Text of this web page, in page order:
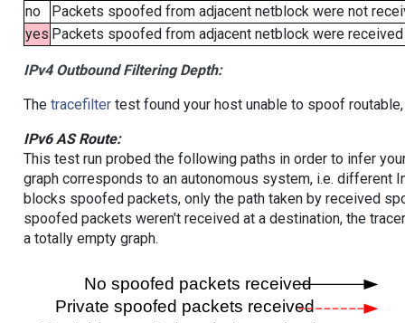
no
Packets spoofed from adjacent netblock were not
yes Packets spoofed from adjacent netblock were
IPv4 Outbound Filtering Depth:
The tracefiltertest found your host unable to spoof
IPv6 AS Route:
This test run probed the following paths in order to infer
graph corresponds to an autonomous system, i.e. different
blocks spoofed packets, only the path taken by received
spoofed packets weren't received at a destination, the
a totally empty graph.